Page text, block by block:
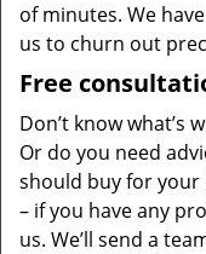
of minutes. We
us to churn out
Free
Don’t know what’s
Or do you need
should buy for your
– if you have any
us. We’ll send a